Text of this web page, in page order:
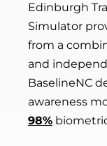
Edinburgh
Simulator
from a
and
BaselineNC
awareness
98%